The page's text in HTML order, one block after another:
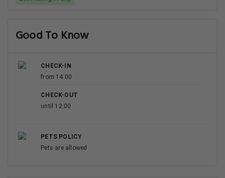
Good To Know
CHECK-IN
from 14:00
CHECK-OUT
until 12:00
PETS POLICY
Pets are allowed